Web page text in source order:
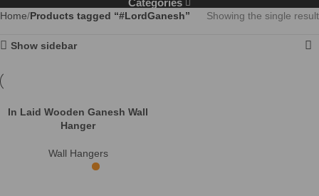
Categories
Home Products tagged “#LordGanesh” Showing the single result
Show sidebar
In Laid Wooden Ganesh Wall
Hanger
Wall Hangers